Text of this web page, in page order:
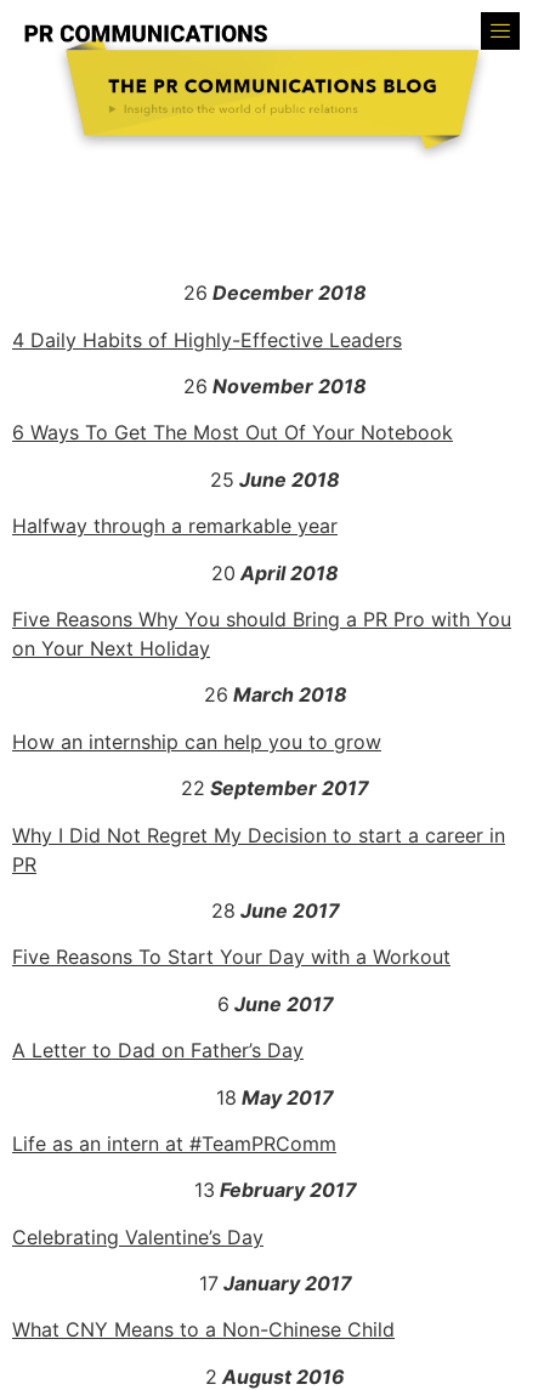
26 December 2018
4 Daily Habits of Highly-Effective Leaders
26 November 2018
6 Ways To Get The Most Out Of Your Notebook
25 June 2018
Halfway through a remarkable year
20 April 2018
Five Reasons Why You should Bring a PR Pro with You
on Your Next Holiday
26 March 2018
How an internship can help you to grow
22 September 2017
Why I Did Not Regret My Decision to start a career in
PR
28 June 2017
Five Reasons To Start Your Day with a Workout
6 June 2017
A Letter to Dad on Father’s Day
18 May 2017
Life as an intern at #TeamPRComm
13 February 2017
Celebrating Valentine’s Day
17January 2017
What CNY Means to a Non-Chinese Child
2 August 2016